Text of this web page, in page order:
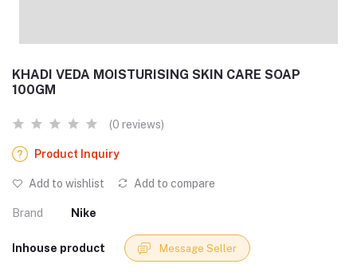
KHADI VEDA MOISTURISING SKIN CARE SOAP
100GM
(0 reviews)
Product Inquiry
Add to wishlist Add to compare
Brand Nike
Inhouse product Message Seller